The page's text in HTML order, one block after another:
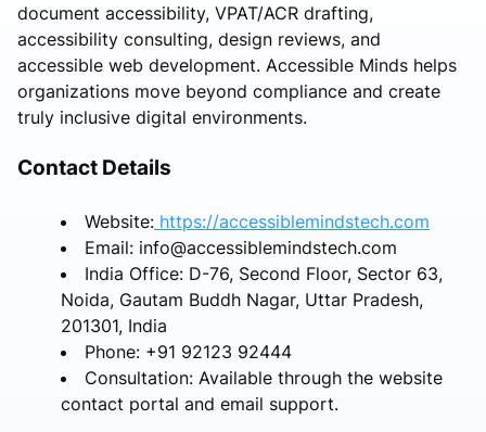
document accessibility, VPAT/ACR drafting,
accessibility consulting, design reviews, and
accessible web development. Accessible Minds helps
organizations move beyond compliance and create
truly inclusive digital environments.
Contact Details
Website: https://accessiblemindstech.com
Email: info@accessiblemindstech.com
India Office: D-76, Second Floor, Sector 63,
Noida, Gautam Buddh Nagar, Uttar Pradesh,
201301, India
Phone: +91 92123 92444
Consultation: Available through the website
contact portal and email support.